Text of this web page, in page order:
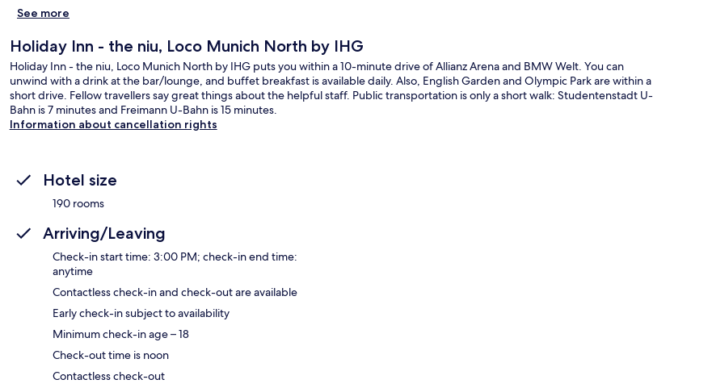
See more
Holiday Inn - the niu, Loco Munich North by IHG
Holiday Inn - the niu, Loco Munich North by IHG puts you within a 10-minute drive of Allianz Arena and BMW Welt. You can
unwind with a drink at the bar/lounge, and buffet breakfast is available daily. Also, English Garden and Olympic Park are within a
short drive. Fellow travellers say great things about the helpful staff. Public transportation is only a short walk: Studentenstadt U-
Bahn is 7 minutes and Freimann U-Bahn is 15 minutes.
Information about cancellation rights
Hotel size
190 rooms
Arriving/Leaving
Check-in start time: 3:00 PM; check-in end time:
anytime
Contactless check-in and check-out are available
Early check-in subject to availability
Minimum check-in age – 18
Check-out time is noon
Contactless check-out